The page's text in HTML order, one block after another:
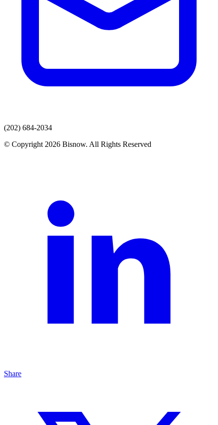
(202) 684-2034
© Copyright 2026 Bisnow. All Rights Reserved
Share